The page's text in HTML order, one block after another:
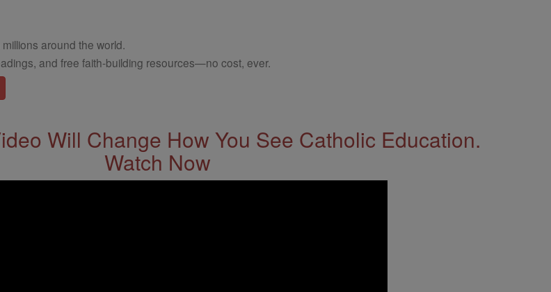
around the world.
and free faith-building resources—no cost, ever.
Will Change How You See Catholic Education.
Watch Now